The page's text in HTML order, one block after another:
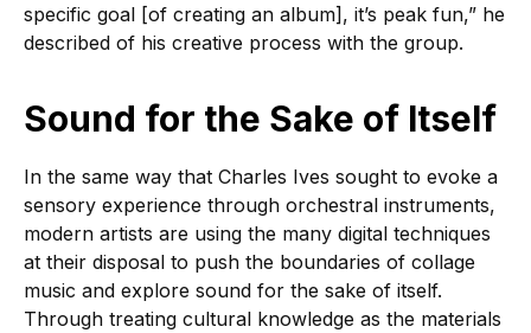
specific goal [of creating an album], it’s peak fun,” he
described of his creative process with the group.
Sound for the Sake of Itself
In the same way that Charles Ives sought to evoke a
sensory experience through orchestral instruments,
modern artists are using the many digital techniques
at their disposal to push the boundaries of collage
music and explore sound for the sake of itself.
Through treating cultural knowledge as the materials